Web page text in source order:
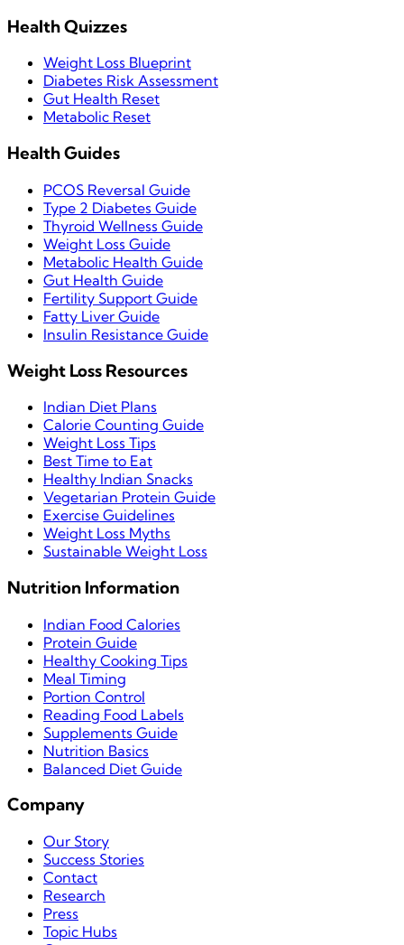
Health Quizzes
Weight Loss Blueprint
Diabetes Risk Assessment
Gut Health Reset
Metabolic Reset
Health Guides
PCOS Reversal Guide
Type 2 Diabetes Guide
Thyroid Wellness Guide
Weight Loss Guide
Metabolic Health Guide
Gut Health Guide
Fertility Support Guide
Fatty Liver Guide
Insulin Resistance Guide
Weight Loss Resources
Indian Diet Plans
Calorie Counting Guide
Weight Loss Tips
Best Time to Eat
Healthy Indian Snacks
Vegetarian Protein Guide
Exercise Guidelines
Weight Loss Myths
Sustainable Weight Loss
Nutrition Information
Indian Food Calories
Protein Guide
Healthy Cooking Tips
Meal Timing
Portion Control
Reading Food Labels
Supplements Guide
Nutrition Basics
Balanced Diet Guide
Company
Our Story
Success Stories
Contact
Research
Press
Topic Hubs